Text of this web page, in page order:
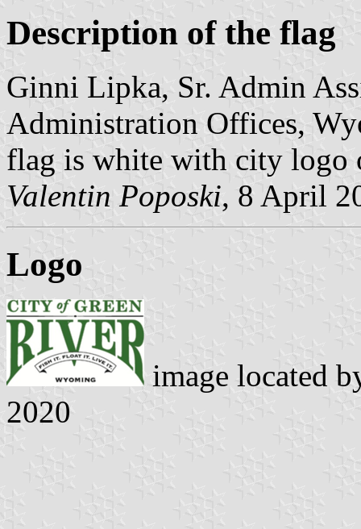
Description of the flag
Ginni Lipka, Sr. Admin
Administration Offices,
flag is white with city logo
Valentin Poposki, 8 April
Logo
image located
2020